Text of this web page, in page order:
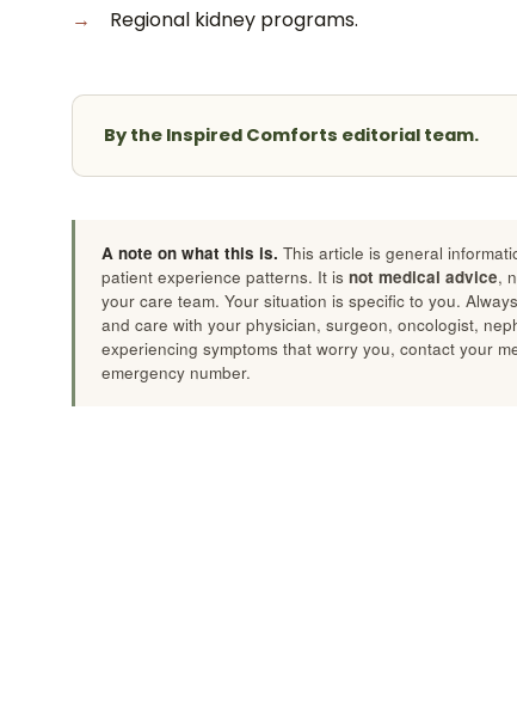
Regional kidney programs.
By the Inspired Comforts editorial team.
A note on what this is. This article is general
patient experience patterns. It is not medical advice,
your care team. Your situation is specific to you.
and care with your physician, surgeon, oncologist,
experiencing symptoms that worry you, contact your
emergency number.